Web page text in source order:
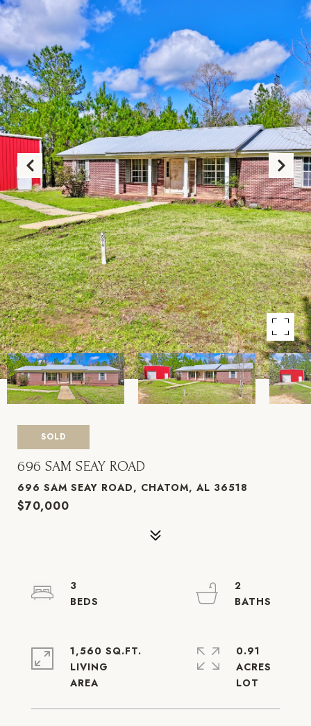
SOLD
696 SAM SEAY ROAD
696 SAM SEAY ROAD, CHATOM, AL 36518
$70,000
3
2
1,560 SQ.FT.
LIVING
0.91
ACRES